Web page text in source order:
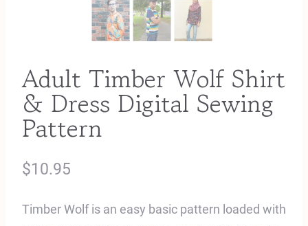
Adult Timber Wolf Shirt
& Dress Digital Sewing
Pattern
$10.95
Timber Wolf is an easy basic pattern loaded with